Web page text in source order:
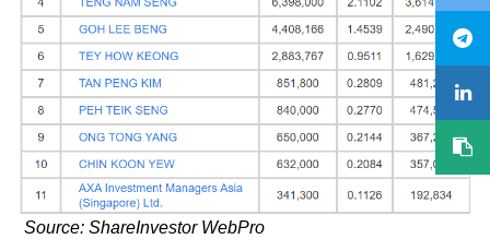
Source: ShareInvestor WebPro